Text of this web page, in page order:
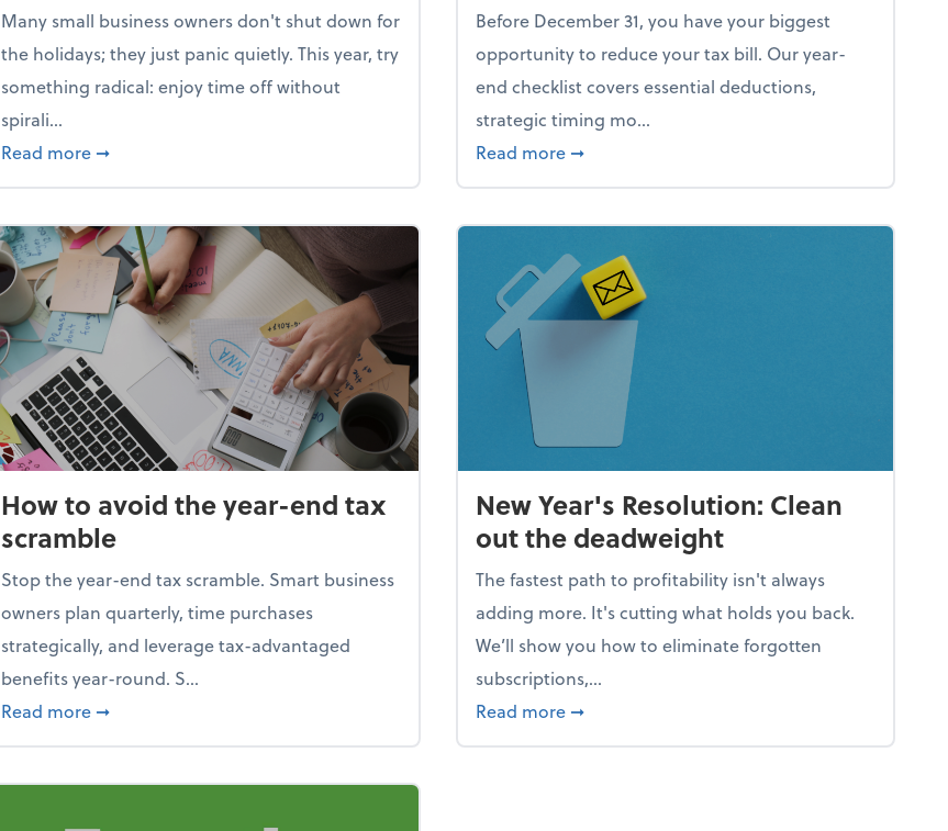
Many small business owners don't shut down for
the holidays; they just panic quietly. This year, try
something radical: enjoy time off without
spirali...
Read more about Enjoy the holidays (without your business falling apart)
➞
Before December 31, you have your biggest
opportunity to reduce your tax bill. Our year-
end checklist covers essential deductions,
strategic timing mo...
Read more about Your year-end tax checklist: Keep
➞
How to avoid the year-end tax
scramble
Stop the year-end tax scramble. Smart business
owners plan quarterly, time purchases
strategically, and leverage tax-advantaged
benefits year-round. S...
Read more about How to avoid the year-end tax scramble
➞
New Year's Resolution: Clean
out the deadweight
The fastest path to profitability isn't always
adding more. It's cutting what holds you back.
We’ll show you how to eliminate forgotten
subscriptions,...
Read more about New Year's Resolution: Clean out the
➞